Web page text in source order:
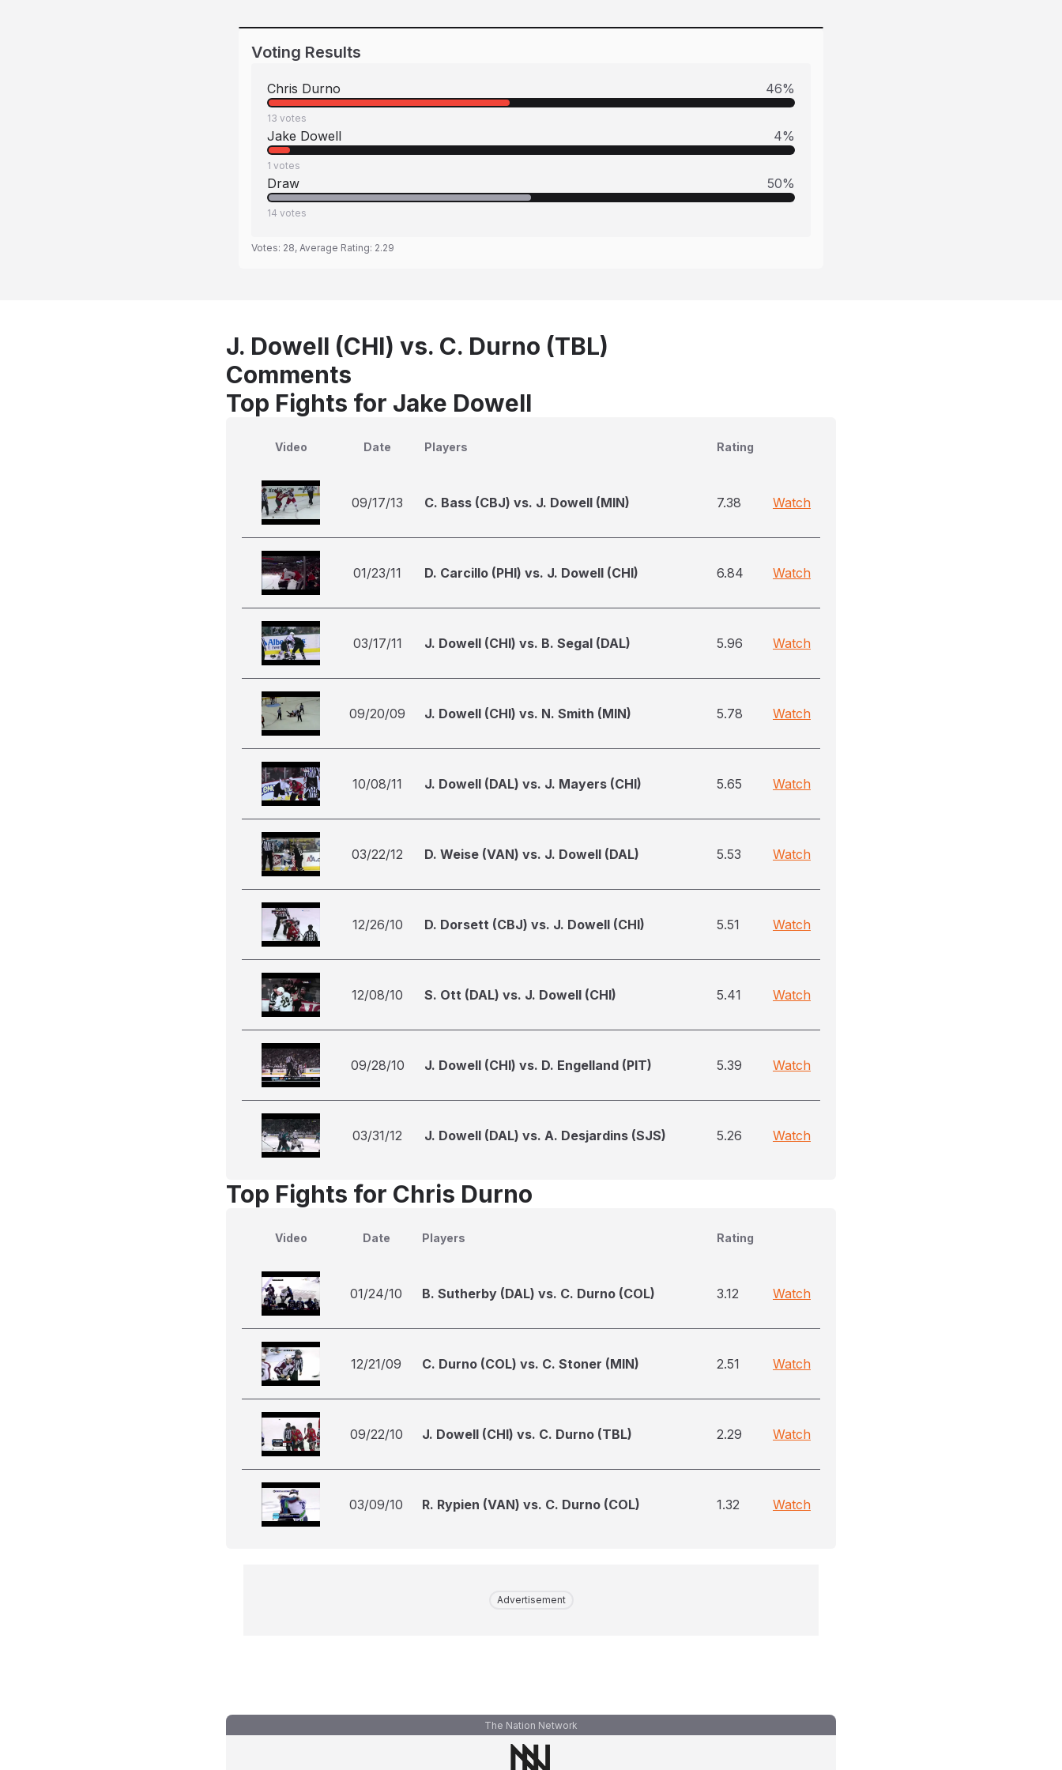
Voting Results
Chris Durno 46%
13 votes
Jake Dowell 4%
1 votes
Draw 50%
14 votes
Votes: 28, Average Rating: 2.29
J. Dowell (CHI) vs. C. Durno (TBL)
Comments
Top Fights for Jake Dowell
Video Date Players Rating
09/17/13 C. Bass (CBJ) vs. J. Dowell (MIN) 7.38 Watch
01/23/11 D. Carcillo (PHI) vs. J. Dowell (CHI) 6.84 Watch
03/17/11 J. Dowell (CHI) vs. B. Segal (DAL) 5.96 Watch
09/20/09 J. Dowell (CHI) vs. N. Smith (MIN) 5.78 Watch
10/08/11 J. Dowell (DAL) vs. J. Mayers (CHI) 5.65 Watch
03/22/12 D. Weise (VAN) vs. J. Dowell (DAL) 5.53 Watch
12/26/10 D. Dorsett (CBJ) vs. J. Dowell (CHI) 5.51 Watch
12/08/10 S. Ott (DAL) vs. J. Dowell (CHI) 5.41 Watch
09/28/10 J. Dowell (CHI) vs. D. Engelland (PIT) 5.39 Watch
03/31/12 J. Dowell (DAL) vs. A. Desjardins (SJS) 5.26 Watch
Top Fights for Chris Durno
Video Date Players Rating
01/24/10 B. Sutherby (DAL) vs. C. Durno (COL) 3.12 Watch
12/21/09 C. Durno (COL) vs. C. Stoner (MIN) 2.51 Watch
09/22/10 J. Dowell (CHI) vs. C. Durno (TBL) 2.29 Watch
03/09/10 R. Rypien (VAN) vs. C. Durno (COL) 1.32 Watch
Advertisement
The Nation Network